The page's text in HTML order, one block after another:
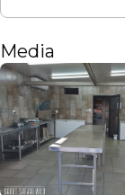
Media